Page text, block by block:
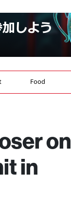
Food
on
in